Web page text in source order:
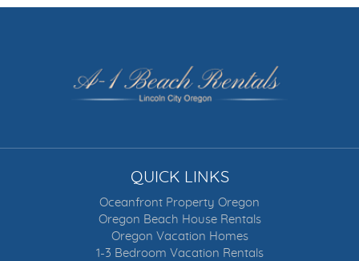
QUICK LINKS
Oceanfront Property Oregon
Oregon Beach House Rentals
Oregon Vacation Homes
1-3 Bedroom Vacation Rentals